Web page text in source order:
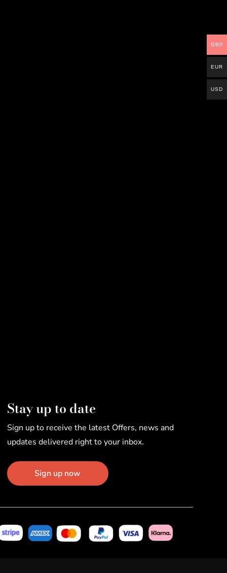
Stay up to date
Sign up to receive the latest Offers, news and
updates delivered right to your inbox.
Sign up now
GBP
EUR
USD